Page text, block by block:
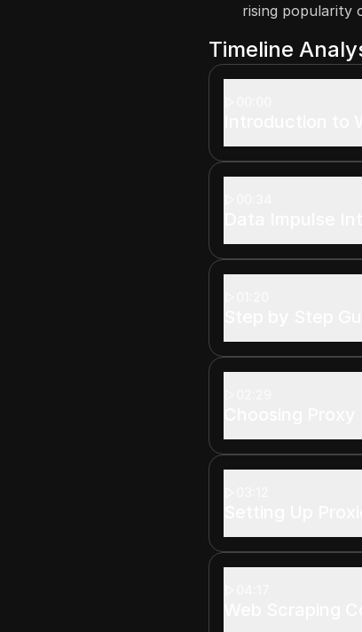
rising popularity
Timeline